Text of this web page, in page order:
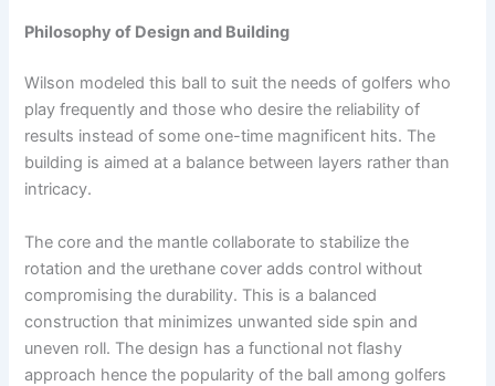
Philosophy of Design and Building
Wilson modeled this ball to suit the needs of golfers who
play frequently and those who desire the reliability of
results instead of some one-time magnificent hits. The
building is aimed at a balance between layers rather than
intricacy.
The core and the mantle collaborate to stabilize the
rotation and the urethane cover adds control without
compromising the durability. This is a balanced
construction that minimizes unwanted side spin and
uneven roll. The design has a functional not flashy
approach hence the popularity of the ball among golfers